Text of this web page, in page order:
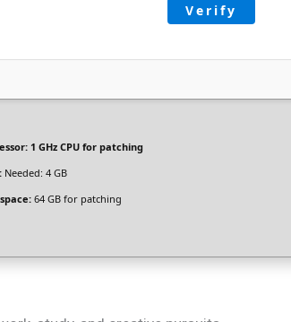
Verify
1 GHz CPU for patching
Needed: 4 GB
64 GB for patching